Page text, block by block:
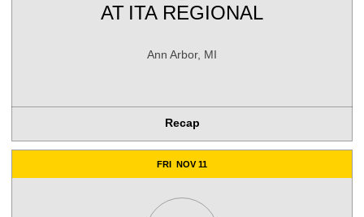
AT ITA REGIONAL
Ann Arbor, MI
Recap
FRI NOV 11